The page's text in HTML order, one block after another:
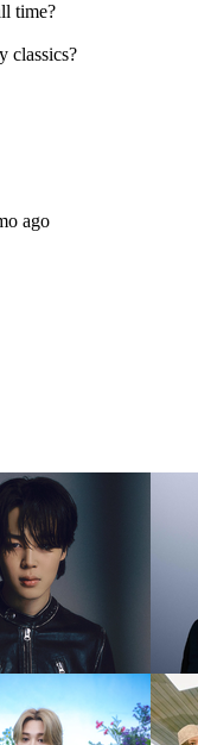
time?
classics?
ago